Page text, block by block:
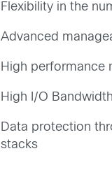
Flexibility in the
Advanced
High performance
High I/O
Data protection
stacks